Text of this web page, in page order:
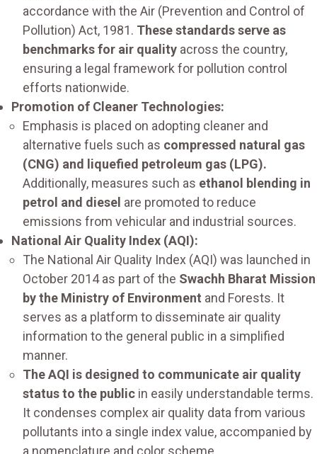
accordance with the Air (Prevention and Control of
Pollution) Act, 1981. These standards serve as
benchmarks for air quality across the country,
ensuring a legal framework for pollution control
efforts nationwide.
Promotion of Cleaner Technologies:
Emphasis is placed on adopting cleaner and
alternative fuels such as compressed natural gas
(CNG) and liquefied petroleum gas (LPG).
Additionally, measures such as ethanol blending in
petrol and diesel are promoted to reduce
emissions from vehicular and industrial sources.
National Air Quality Index (AQI):
The National Air Quality Index (AQI) was launched in
October 2014 as part of the Swachh Bharat Mission
by the Ministry of Environment and Forests. It
serves as a platform to disseminate air quality
information to the general public in a simplified
manner.
The AQI is designed to communicate air quality
status to the public in easily understandable terms.
It condenses complex air quality data from various
pollutants into a single index value, accompanied by
a nomenclature and color scheme.